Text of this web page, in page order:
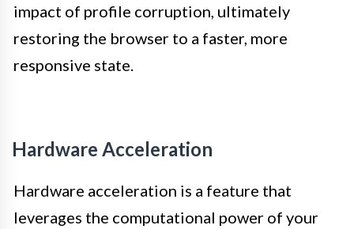
impact of profile corruption, ultimately
restoring the browser to a faster, more
responsive state.
Hardware Acceleration
Hardware acceleration is a feature that
leverages the computational power of your